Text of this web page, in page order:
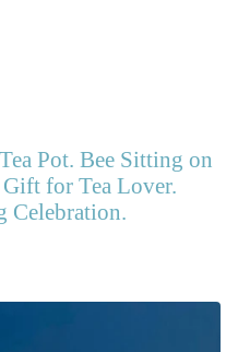
Pot. Bee Sitting on
for Tea Lover.
Celebration.